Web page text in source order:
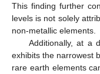
This finding further
levels is not solely
non-metallic elements.
Additionally, at a
exhibits the narrowest
rare earth elements